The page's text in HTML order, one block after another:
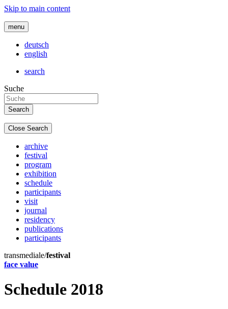
Skip to main content
menu
deutsch
english
search
Suche
Close Search
archive
festival
program
exhibition
schedule
participants
visit
journal
residency
publications
participants
transmediale/festival
face value
Schedule 2018